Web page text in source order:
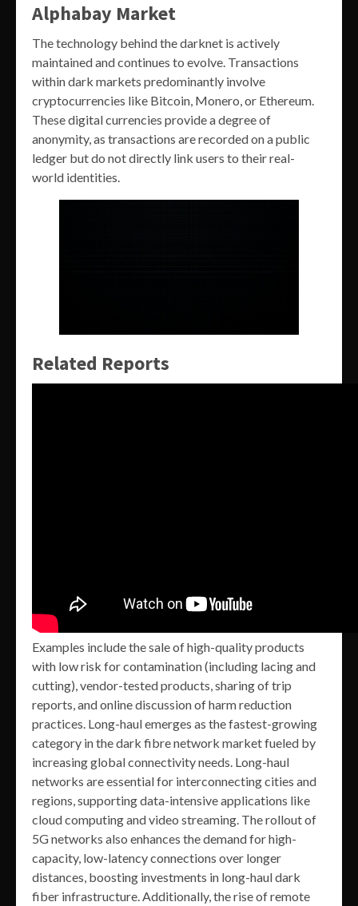
Alphabay Market
The technology behind the darknet is actively
maintained and continues to evolve. Transactions
within dark markets predominantly involve
cryptocurrencies like Bitcoin, Monero, or Ethereum.
These digital currencies provide a degree of
anonymity, as transactions are recorded on a public
ledger but do not directly link users to their real-
world identities.
Related Reports
Examples include the sale of high-quality products
with low risk for contamination (including lacing and
cutting), vendor-tested products, sharing of trip
reports, and online discussion of harm reduction
practices. Long-haul emerges as the fastest-growing
category in the dark fibre network market fueled by
increasing global connectivity needs. Long-haul
networks are essential for interconnecting cities and
regions, supporting data-intensive applications like
cloud computing and video streaming. The rollout of
5G networks also enhances the demand for high-
capacity, low-latency connections over longer
distances, boosting investments in long-haul dark
fiber infrastructure. Additionally, the rise of remote